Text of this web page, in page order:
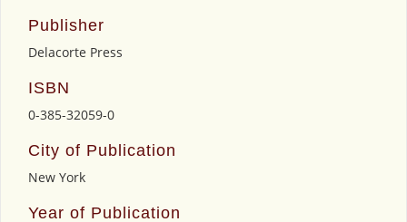
Publisher
Delacorte Press
ISBN
0-385-32059-0
City of Publication
New York
Year of Publication